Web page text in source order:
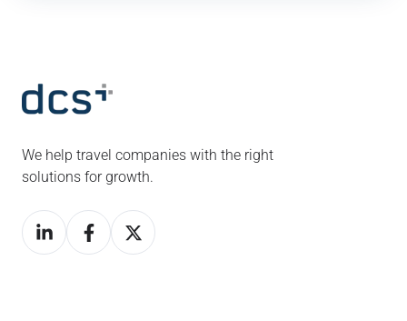
We help travel companies with the right
solutions for growth.